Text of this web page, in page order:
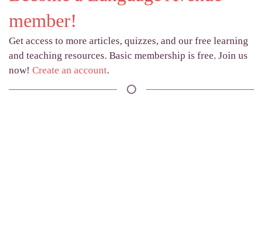
member!
Get access to more articles, quizzes, and our free learning
and teaching resources. Basic membership is free. Join us
now! Create an account.